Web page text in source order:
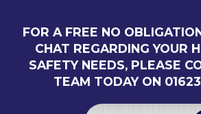
FOR A FREE NO
CHAT REGARDING YOUR
SAFETY NEEDS, PLEASE
TEAM TODAY ON